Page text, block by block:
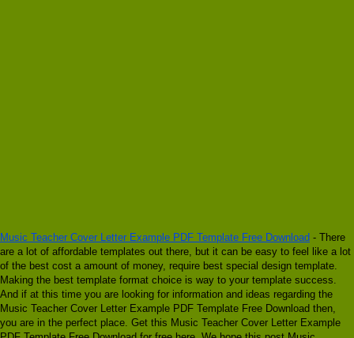
Music Teacher Cover Letter Example PDF Template Free Download - There
are a lot of affordable templates out there, but it can be easy to feel like a lot
of the best cost a amount of money, require best special design template.
Making the best template format choice is way to your template success.
And if at this time you are looking for information and ideas regarding the
Music Teacher Cover Letter Example PDF Template Free Download then,
you are in the perfect place. Get this Music Teacher Cover Letter Example